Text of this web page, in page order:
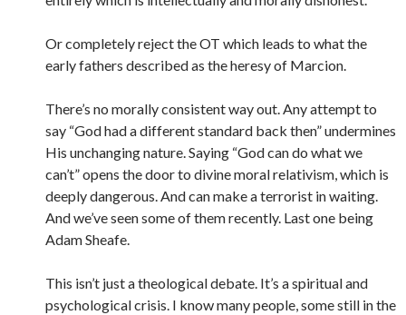
Or completely reject the OT which leads to what the
early fathers described as the heresy of Marcion.
There’s no morally consistent way out. Any attempt to
say “God had a different standard back then” undermines
His unchanging nature. Saying “God can do what we
can’t” opens the door to divine moral relativism, which is
deeply dangerous. And can make a terrorist in waiting.
And we’ve seen some of them recently. Last one being
Adam Sheafe.
This isn’t just a theological debate. It’s a spiritual and
psychological crisis. I know many people, some still in the